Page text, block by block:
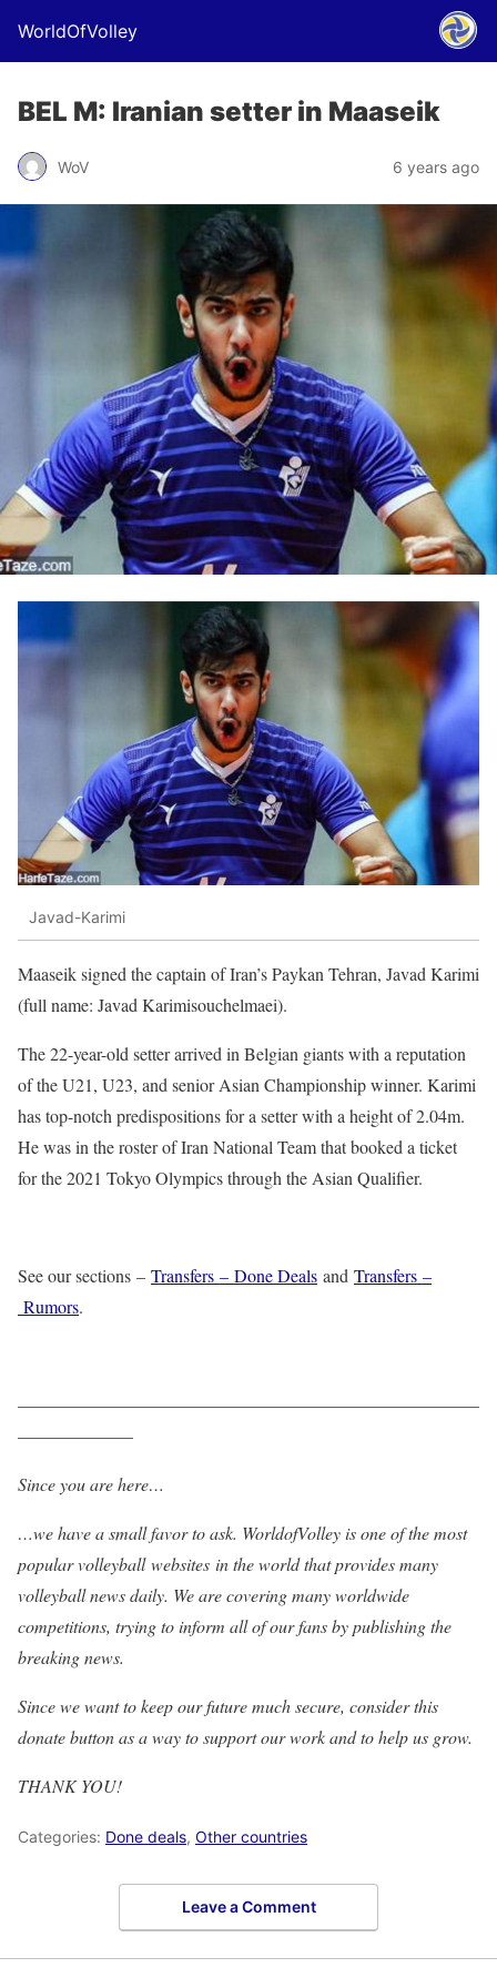
WorldOfVolley
BEL M: Iranian setter in Maaseik
WoV 6 years ago
Javad-Karimi
Maaseik signed the captain of Iran’s Paykan Tehran, Javad Karimi
(full name: Javad Karimisouchelmaei).
The 22-year-old setter arrived in Belgian giants with a reputation
of the U21, U23, and senior Asian Championship winner. Karimi
has top-notch predispositions for a setter with a height of 2.04m.
He was in the roster of Iran National Team that booked a ticket
for the 2021 Tokyo Olympics through the Asian Qualifier.
See our sections – Transfers – Done Deals and Transfers –
Rumors.
——————————————————————————
——————–
Since you are here…
…we have a small favor to ask. WorldofVolley is one of the most
popular volleyball websites in the world that provides many
volleyball news daily. We are covering many worldwide
competitions, trying to inform all of our fans by publishing the
breaking news.
Since we want to keep our future much secure, consider this
donate button as a way to support our work and to help us grow.
THANK YOU!
Categories: Done deals, Other countries
Leave a Comment